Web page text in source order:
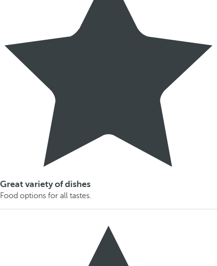
Great variety of dishes
Food options for all tastes.